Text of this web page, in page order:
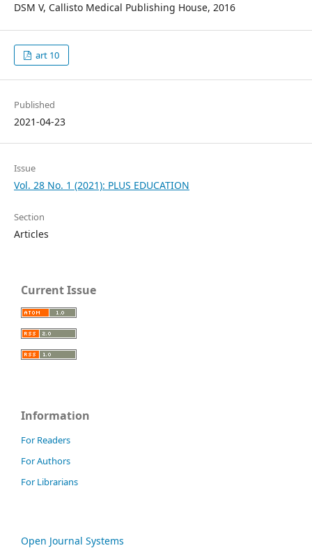
DSM V, Callisto Medical Publishing House, 2016
art 10
Published
2021-04-23
Issue
Vol. 28 No. 1 (2021): PLUS EDUCATION
Section
Articles
Current Issue
Information
For Readers
For Authors
For Librarians
Open Journal Systems